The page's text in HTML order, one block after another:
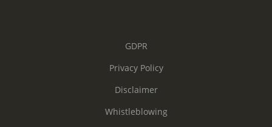
GDPR
Privacy Policy
Disclaimer
Whistleblowing